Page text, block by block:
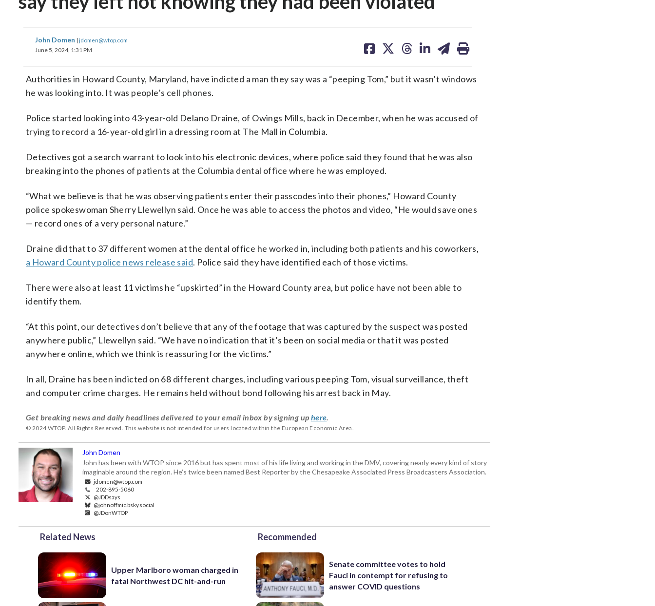
John Domen | jdomen@wtop.com
June 5, 2024, 1:31 PM
on on on on on
Authorities in Howard County, Maryland, have indicted a man they say was a “peeping Tom,” but it wasn’t windows
he was looking into. It was people’s cell phones.
Police started looking into 43-year-old Delano Draine, of Owings Mills, back in December, when he was accused of
trying to record a 16-year-old girl in a dressing room at The Mall in Columbia.
Detectives got a search warrant to look into his electronic devices, where police said they found that he was also
breaking into the phones of patients at the Columbia dental office where he was employed.
“What we believe is that he was observing patients enter their passcodes into their phones,” Howard County
police spokeswoman Sherry Llewellyn said. Once he was able to access the photos and video, “He would save ones
— record ones of a very personal nature.”
Draine did that to 37 different women at the dental office he worked in, including both patients and his coworkers,
a Howard County police news release said. Police said they have identified each of those victims.
There were also at least 11 victims he “upskirted” in the Howard County area, but police have not been able to
identify them.
“At this point, our detectives don’t believe that any of the footage that was captured by the suspect was posted
anywhere public,” Llewellyn said. “We have no indication that it’s been on social media or that it was posted
anywhere online, which we think is reassuring for the victims.”
In all, Draine has been indicted on 68 different charges, including various peeping Tom, visual surveillance, theft
and computer crime charges. He remains held without bond following his arrest back in May.
Get breaking news and daily headlines delivered to your email inbox by signing up here.
© 2024 WTOP. All Rights Reserved. This website is not intended for users located within the European Economic Area.
John Domen
John has been with WTOP since 2016 but has spent most of his life living and working in the DMV, covering nearly every kind of story
imaginable around the region. He’s twice been named Best Reporter by the Chesapeake Associated Press Broadcasters Association.
jdomen@wtop.com
202-895-5060
@JDDsays
@johnoffmic.bsky.social
@JDonWTOP
Related News
Upper Marlboro woman charged in
fatal Northwest DC hit-and-run
Recommended
Senate committee votes to hold
Fauci in contempt for refusing to
answer COVID questions